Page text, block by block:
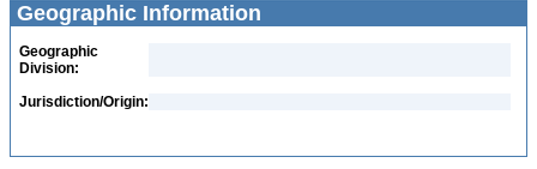
Geographic Information
Geographic
Division:
Jurisdiction/Origin: